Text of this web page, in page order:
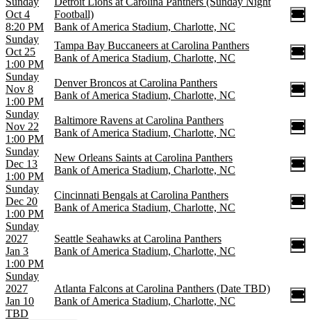
Oct 4
8:20 PM
Football)
Bank of America Stadium, Charlotte, NC
Sunday
Oct 25
1:00 PM
Tampa Bay Buccaneers at Carolina Panthers
Bank of America Stadium, Charlotte, NC
Sunday
Nov 8
1:00 PM
Denver Broncos at Carolina Panthers
Bank of America Stadium, Charlotte, NC
Sunday
Nov 22
1:00 PM
Baltimore Ravens at Carolina Panthers
Bank of America Stadium, Charlotte, NC
Sunday
Dec 13
1:00 PM
New Orleans Saints at Carolina Panthers
Bank of America Stadium, Charlotte, NC
Sunday
Dec 20
1:00 PM
Cincinnati Bengals at Carolina Panthers
Bank of America Stadium, Charlotte, NC
Sunday
2027
Jan 3
1:00 PM
Seattle Seahawks at Carolina Panthers
Bank of America Stadium, Charlotte, NC
Sunday
2027
Jan 10
TBD
Atlanta Falcons at Carolina Panthers (Date TBD)
Bank of America Stadium, Charlotte, NC